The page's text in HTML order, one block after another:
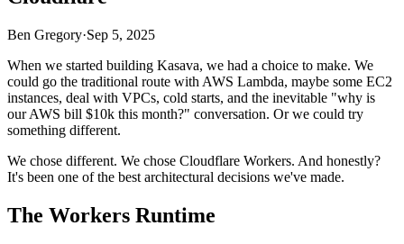
Ben Gregory·Sep 5, 2025
When we started building Kasava, we had a choice to make. We
could go the traditional route with AWS Lambda, maybe some EC2
instances, deal with VPCs, cold starts, and the inevitable "why is
our AWS bill $10k this month?" conversation. Or we could try
something different.
We chose different. We chose Cloudflare Workers. And honestly?
It's been one of the best architectural decisions we've made.
The Workers Runtime